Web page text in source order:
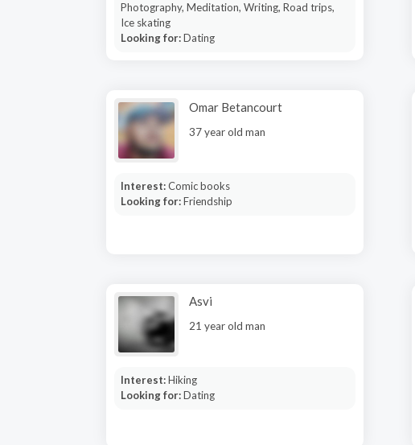
Photography, Meditation, Writing, Road trips,
Ice skating
Looking for:Dating
Omar Betancourt
37 year old man
Interest:Comic books
Looking for:Friendship
Asvi
21 year old man
Interest:Hiking
Looking for:Dating